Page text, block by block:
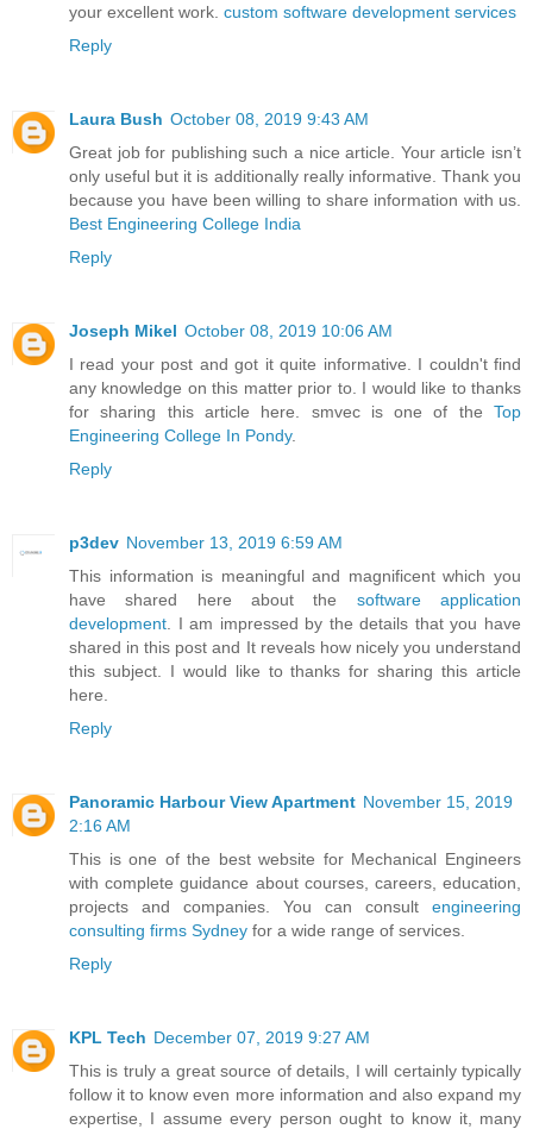
your excellent work. custom software development services
Reply
Laura Bush October 08, 2019 9:43 AM
Great job for publishing such a nice article. Your article isn’t
only useful but it is additionally really informative. Thank you
because you have been willing to share information with us.
Best Engineering College India
Reply
Joseph Mikel October 08, 2019 10:06 AM
I read your post and got it quite informative. I couldn't find
any knowledge on this matter prior to. I would like to thanks
for sharing this article here. smvec is one of the Top
Engineering College In Pondy.
Reply
p3dev November 13, 2019 6:59 AM
This information is meaningful and magnificent which you
have shared here about the software application
development . I am impressed by the details that you have
shared in this post and It reveals how nicely you understand
this subject. I would like to thanks for sharing this article
here.
Reply
Panoramic Harbour View Apartment November 15, 2019
2:16 AM
This is one of the best website for Mechanical Engineers
with complete guidance about courses, careers, education,
projects and companies. You can consult engineering
consulting firms Sydney for a wide range of services.
Reply
KPL Tech December 07, 2019 9:27 AM
This is truly a great source of details, I will certainly typically
follow it to know even more information and also expand my
expertise, I assume every person ought to know it, many